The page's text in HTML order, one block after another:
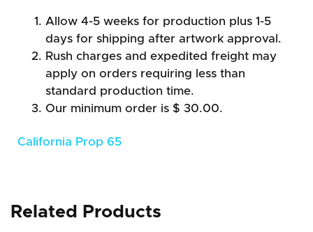
Allow 4-5 weeks for production plus 1-5
days for shipping after artwork approval.
Rush charges and expedited freight may
apply on orders requiring less than
standard production time.
Our minimum order is $ 30.00.
California Prop 65
Related Products